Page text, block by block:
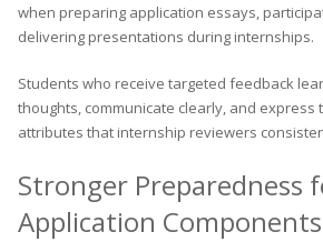
when preparing application essays,
delivering presentations during internships.
Students who receive targeted feedback
thoughts, communicate clearly, and express
attributes that internship reviewers
Stronger Preparedness
Application Components